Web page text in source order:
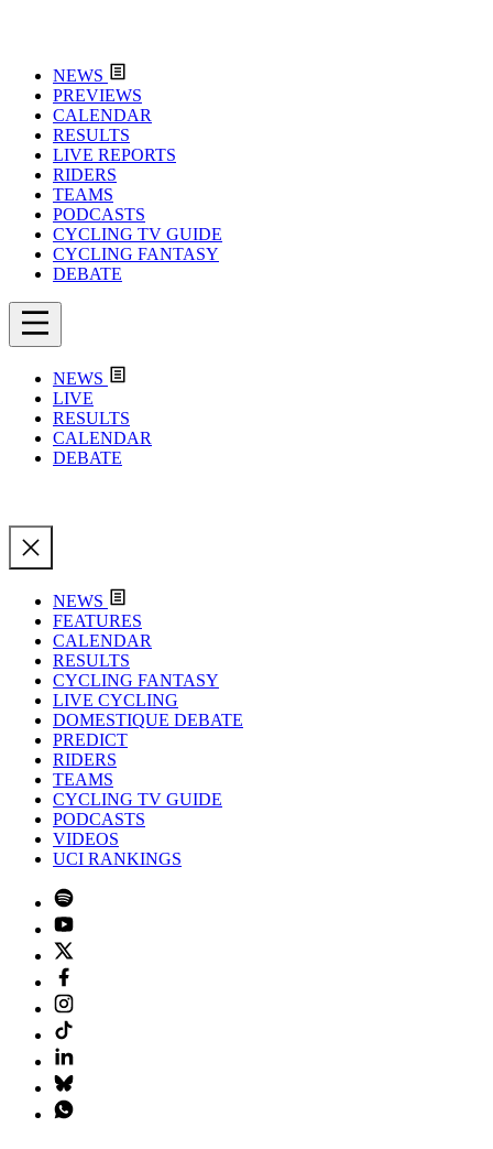
NEWS
PREVIEWS
CALENDAR
RESULTS
LIVE REPORTS
RIDERS
TEAMS
PODCASTS
CYCLING TV GUIDE
CYCLING FANTASY
DEBATE
NEWS
LIVE
RESULTS
CALENDAR
DEBATE
NEWS
FEATURES
CALENDAR
RESULTS
CYCLING FANTASY
LIVE CYCLING
DOMESTIQUE DEBATE
PREDICT
RIDERS
TEAMS
CYCLING TV GUIDE
PODCASTS
VIDEOS
UCI RANKINGS